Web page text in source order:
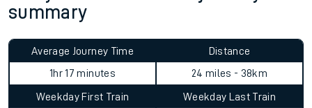
summary
Average Journey Time
1hr 17 minutes
Distance
24 miles - 38km
Weekday First Train
Weekday Last Train